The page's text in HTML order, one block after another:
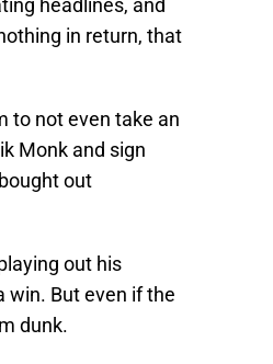
headlines, and
in return, that
to not even take an
Monk and sign
out
out his
win. But even if the
dunk.